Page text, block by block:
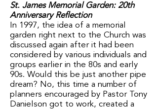
St. James Memorial Garden: 20th
Anniversary Reflection
In 1997, the idea of a memorial
garden right next to the Church was
discussed again after it had been
considered by various individuals and
groups earlier in the 80s and early
90s. Would this be just another pipe
dream? No, this time a number of
planners encouraged by Pastor Tony
Danielson got to work, created a